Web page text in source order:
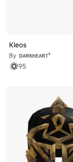
Kleos
By ᴅᴀʀᴋʜᴇᴀʀᴛ²
95